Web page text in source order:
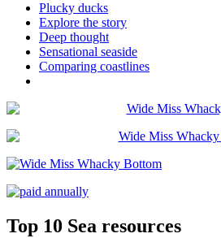
Plucky ducks
Explore the story
Deep thought
Sensational seaside
Comparing coastlines
Top 10 Sea resources